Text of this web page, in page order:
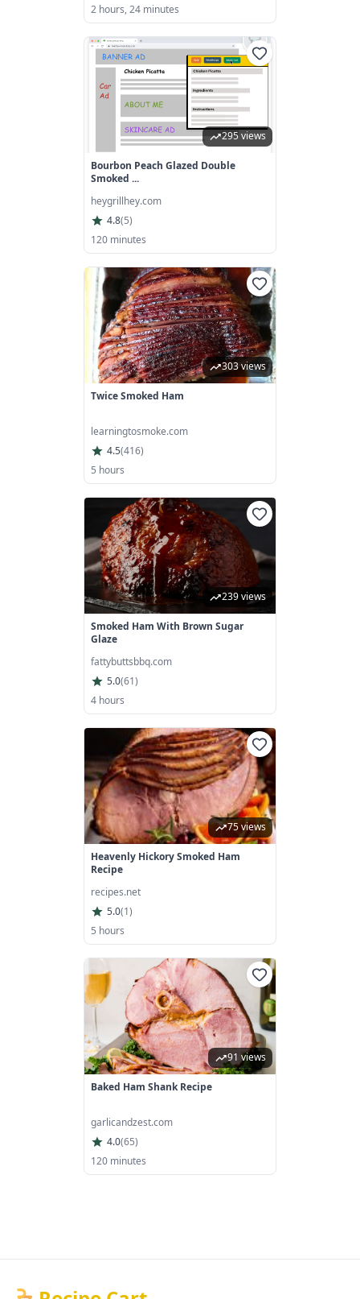
2 hours, 24 minutes
295 views
Bourbon Peach Glazed Double
Smoked ...
heygrillhey.com
4.8(5)
120 minutes
303 views
Twice Smoked Ham
learningtosmoke.com
4.5(416)
5 hours
239 views
Smoked Ham With Brown Sugar
Glaze
fattybuttsbbq.com
5.0(61)
4 hours
75 views
Heavenly Hickory Smoked Ham
Recipe
recipes.net
5.0(1)
5 hours
91 views
Baked Ham Shank Recipe
garlicandzest.com
4.0(65)
120 minutes